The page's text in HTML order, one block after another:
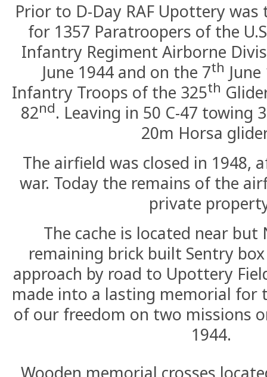
Prior to D-Day RAF Upottery
for 1357 Paratroopers of the
Infantry Regiment Airborne
June 1944 and on the 7th
Infantry Troops of the 325th
82nd. Leaving in 50 C-47 towing
20m Horsa
The airfield was closed in 1948,
war. Today the remains of the
private
The cache is located near but
remaining brick built Sentry
approach by road to Upottery
made into a lasting memorial for
of our freedom on two missions
1944.